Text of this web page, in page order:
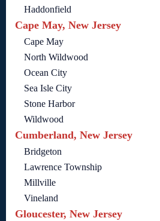
Haddonfield
Cape May, New Jersey
Cape May
North Wildwood
Ocean City
Sea Isle City
Stone Harbor
Wildwood
Cumberland, New Jersey
Bridgeton
Lawrence Township
Millville
Vineland
Gloucester, New Jersey